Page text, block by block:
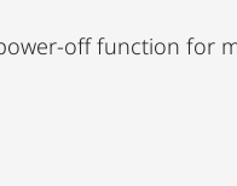
off function for